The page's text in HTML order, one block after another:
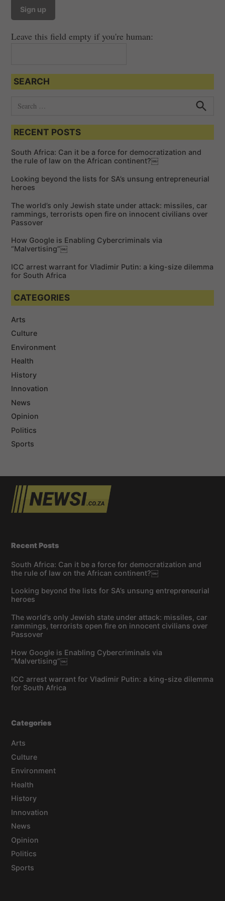
g
t
i
o
Leave this field empty if you're human:
SEARCH
a
c
h
o
:
h
RECENT POSTS
South Africa: Can it be a force for democratization and
the rule of law on the African continent?￼
Looking beyond the lists for SA’s unsung entrepreneurial
heroes
The world’s only Jewish state under attack: missiles, car
rammings, terrorists open fire on innocent civilians over
Passover
How Google is Enabling Cybercriminals via
“Malvertising”￼
ICC arrest warrant for Vladimir Putin: a king-size dilemma
for South Africa
CATEGORIES
Arts
Culture
Environment
Health
History
Innovation
News
Opinion
Politics
Sports
Recent Posts
South Africa: Can it be a force for democratization and
the rule of law on the African continent?￼
Looking beyond the lists for SA’s unsung entrepreneurial
heroes
The world’s only Jewish state under attack: missiles, car
rammings, terrorists open fire on innocent civilians over
Passover
How Google is Enabling Cybercriminals via
“Malvertising”￼
ICC arrest warrant for Vladimir Putin: a king-size dilemma
for South Africa
Categories
Arts
Culture
Environment
Health
History
Innovation
News
Opinion
Politics
Sports